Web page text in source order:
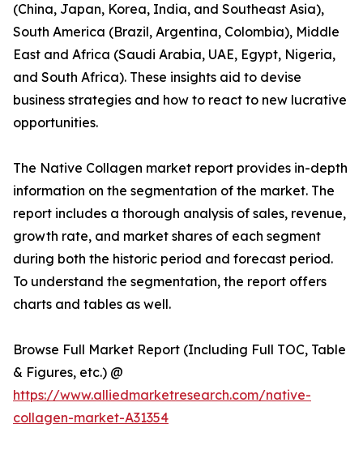
(China, Japan, Korea, India, and Southeast Asia),
South America (Brazil, Argentina, Colombia), Middle
East and Africa (Saudi Arabia, UAE, Egypt, Nigeria,
and South Africa). These insights aid to devise
business strategies and how to react to new lucrative
opportunities.
The Native Collagen market report provides in-depth
information on the segmentation of the market. The
report includes a thorough analysis of sales, revenue,
growth rate, and market shares of each segment
during both the historic period and forecast period.
To understand the segmentation, the report offers
charts and tables as well.
Browse Full Market Report (Including Full TOC, Table
& Figures, etc.) @
https://www.alliedmarketresearch.com/native-
collagen-market-A31354